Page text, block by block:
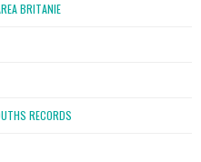
BRITANIE
RECORDS